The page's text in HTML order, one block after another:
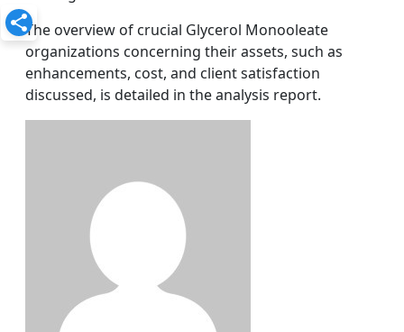
The overview of crucial Glycerol Monooleate
organizations concerning their assets, such as
enhancements, cost, and client satisfaction
discussed, is detailed in the analysis report.